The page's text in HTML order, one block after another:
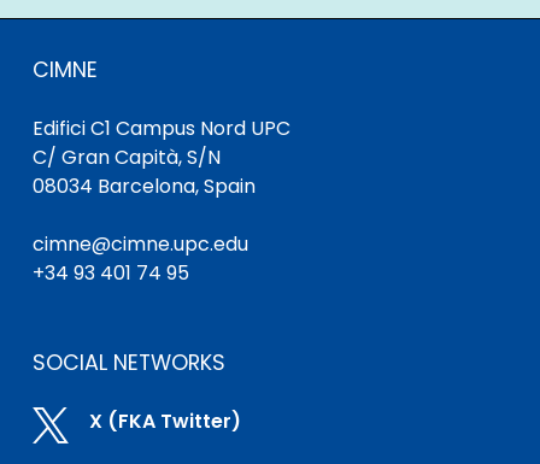
CIMNE
Edifici C1 Campus Nord UPC
C/ Gran Capità, S/N
08034 Barcelona, Spain
cimne@cimne.upc.edu
+34 93 401 74 95
SOCIAL NETWORKS
 X (FKA Twitter)